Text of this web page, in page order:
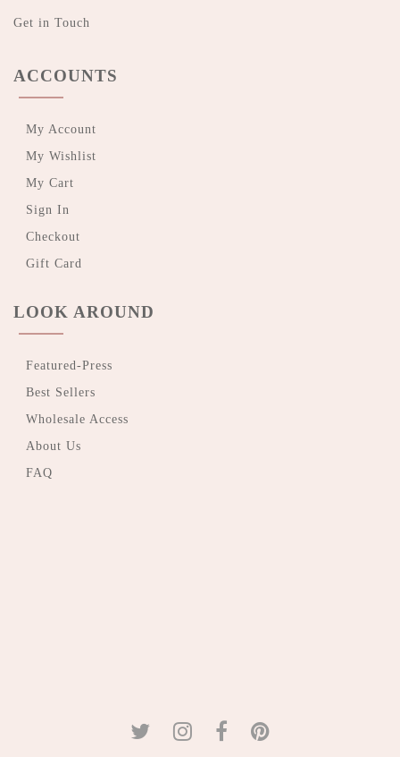
Get in Touch
ACCOUNTS
My Account
My Wishlist
My Cart
Sign In
Checkout
Gift Card
LOOK AROUND
Featured-Press
Best Sellers
Wholesale Access
About Us
FAQ